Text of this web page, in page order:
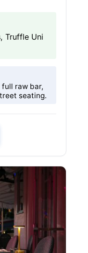
Truffle Uni
raw bar,
seating.